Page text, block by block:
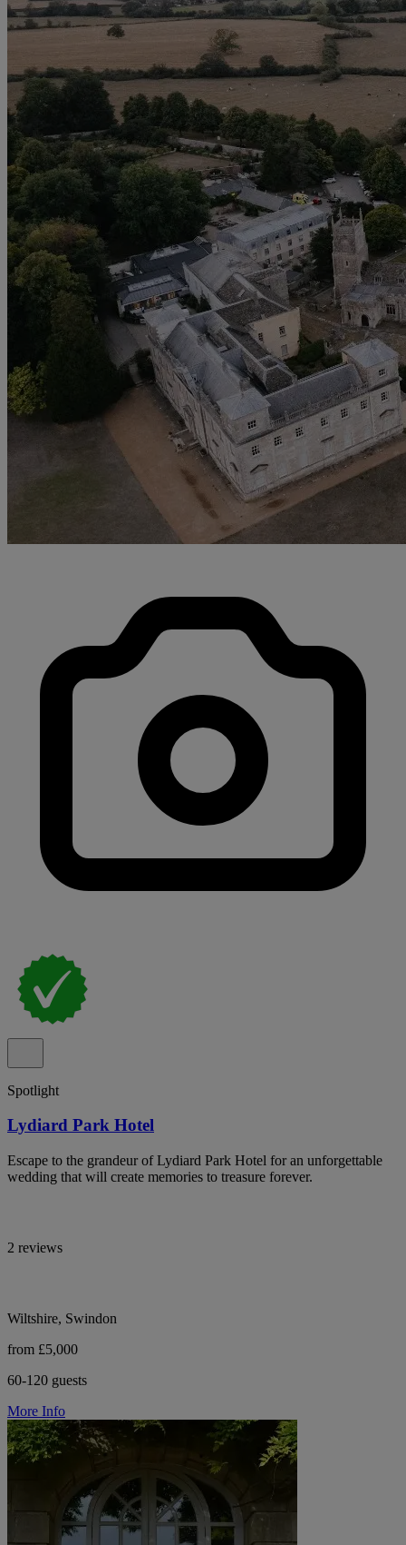
Spotlight
Lydiard Park Hotel
Escape to the grandeur of Lydiard Park Hotel for an unforgettable
wedding that will create memories to treasure forever.
2 reviews
Wiltshire, Swindon
from £5,000
60-120 guests
More Info